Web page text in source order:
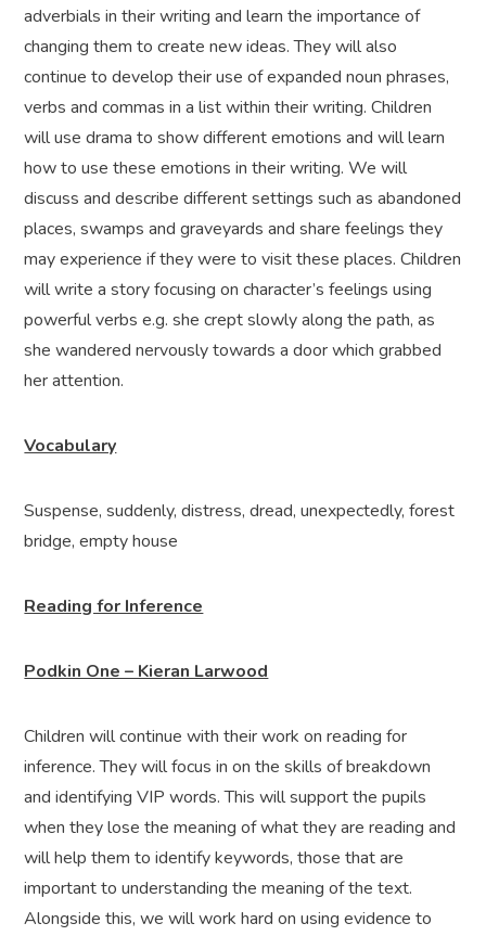
adverbials in their writing and learn the importance of
changing them to create new ideas. They will also
continue to develop their use of expanded noun phrases,
verbs and commas in a list within their writing. Children
will use drama to show different emotions and will learn
how to use these emotions in their writing. We will
discuss and describe different settings such as abandoned
places, swamps and graveyards and share feelings they
may experience if they were to visit these places. Children
will write a story focusing on character’s feelings using
powerful verbs e.g. she crept slowly along the path, as
she wandered nervously towards a door which grabbed
her attention.
Vocabulary
Suspense, suddenly, distress, dread, unexpectedly, forest
bridge, empty house
Reading for Inference
Podkin One – Kieran Larwood
Children will continue with their work on reading for
inference. They will focus in on the skills of breakdown
and identifying VIP words. This will support the pupils
when they lose the meaning of what they are reading and
will help them to identify keywords, those that are
important to understanding the meaning of the text.
Alongside this, we will work hard on using evidence to